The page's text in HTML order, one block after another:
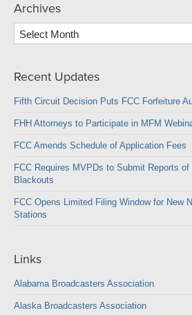
Archives
Archives
Recent Updates
Fifth Circuit Decision Puts FCC Forfeiture
FHH Attorneys to Participate in MFM
FCC Amends Schedule of Application Fees
FCC Requires MVPDs to Submit Reports
Blackouts
FCC Opens Limited Filing Window for New
Stations
Links
Alabama Broadcasters Association
Alaska Broadcasters Association